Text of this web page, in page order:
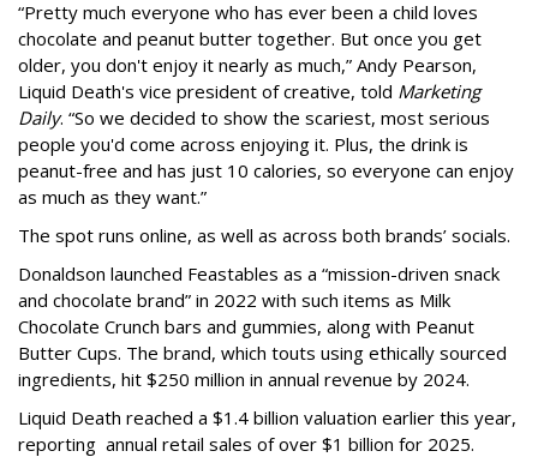
“Pretty much everyone who has ever been a child loves
chocolate and peanut butter together. But once you get
older, you don't enjoy it nearly as much,” Andy Pearson,
Liquid Death's vice president of creative, told Marketing
Daily. “So we decided to show the scariest, most serious
people you'd come across enjoying it. Plus, the drink is
peanut-free and has just 10 calories, so everyone can enjoy
as much as they want.”
The spot runs online, as well as across both brands’ socials.
Donaldson launched Feastables as a “mission-driven snack
and chocolate brand” in 2022 with such items as Milk
Chocolate Crunch bars and gummies, along with Peanut
Butter Cups. The brand, which touts using ethically sourced
ingredients, hit $250 million in annual revenue by 2024.
Liquid Death reached a $1.4 billion valuation earlier this year,
reporting annual retail sales of over $1 billion for 2025.